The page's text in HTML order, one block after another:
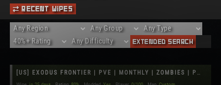
Recent Wipes
Extended Search
[US] EXODUS FRONTIER | PVE | MONTHLY | ZOMBIES | PVP ZONE